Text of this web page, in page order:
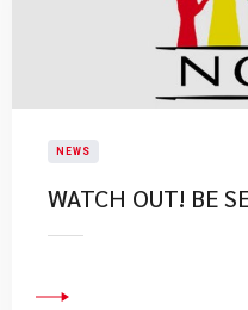
NEWS
WATCH OUT! BE